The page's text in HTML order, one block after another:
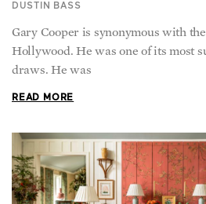
DUSTIN BASS
Gary Cooper is synonymous with
Hollywood. He was one of its most
draws. He was
READ MORE